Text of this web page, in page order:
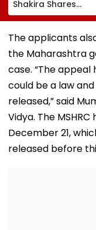
Shakira Shares
Emotional Post
After 7.4
Magnitude Quake
Hits Her Homeland;
Death Toll Crosses
111
The applicants
the Maharashtra
case. “The
could be a law
released,” said
Vidya. The
December 21,
released before